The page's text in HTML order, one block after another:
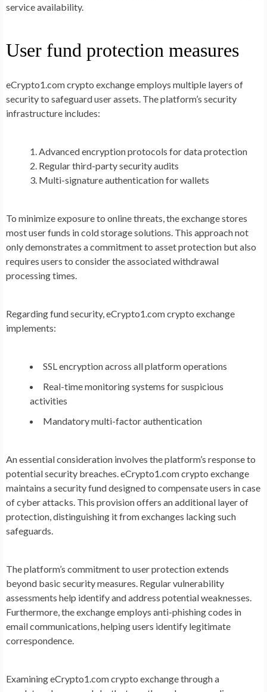
service availability.
User fund protection measures
eCrypto1.com crypto exchange employs multiple layers of
security to safeguard user assets. The platform’s security
infrastructure includes:
Advanced encryption protocols for data protection
Regular third-party security audits
Multi-signature authentication for wallets
To minimize exposure to online threats, the exchange stores
most user funds in cold storage solutions. This approach not
only demonstrates a commitment to asset protection but also
requires users to consider the associated withdrawal
processing times.
Regarding fund security, eCrypto1.com crypto exchange
implements:
SSL encryption across all platform operations
Real-time monitoring systems for suspicious
activities
Mandatory multi-factor authentication
An essential consideration involves the platform’s response to
potential security breaches. eCrypto1.com crypto exchange
maintains a security fund designed to compensate users in case
of cyber attacks. This provision offers an additional layer of
protection, distinguishing it from exchanges lacking such
safeguards.
The platform’s commitment to user protection extends
beyond basic security measures. Regular vulnerability
assessments help identify and address potential weaknesses.
Furthermore, the exchange employs anti-phishing codes in
email communications, helping users identify legitimate
correspondence.
Examining eCrypto1.com crypto exchange through a